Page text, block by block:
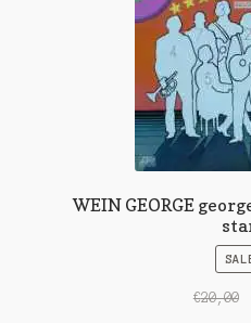
WEIN GEORGE
€20,00